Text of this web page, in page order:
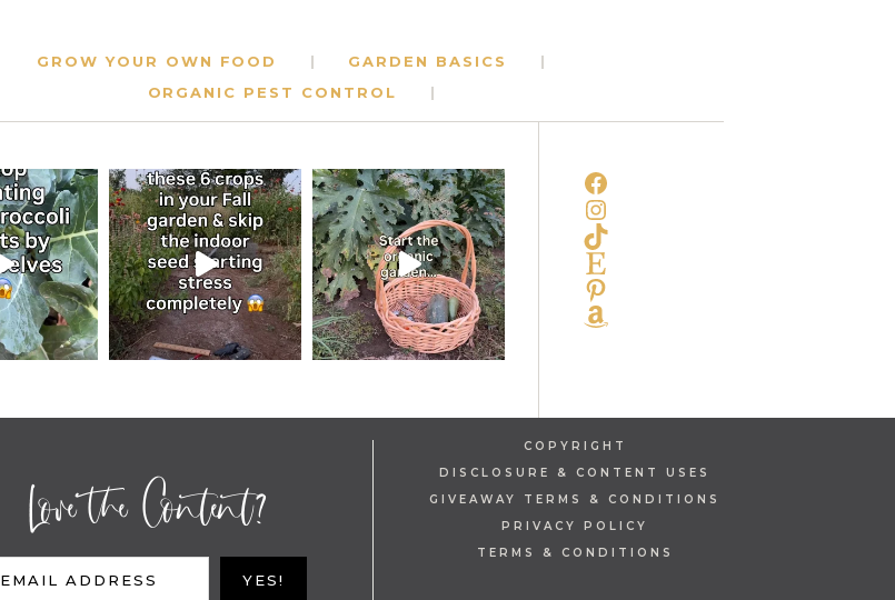
GROW YOUR OWN FOOD
GARDEN BASICS
ORGANIC PEST CONTROL
FACEBOOK
INSTAGRAM
TIKTOK
ETSY
PINTEREST
AMAZON
Love the Content?
EMAIL ADDRESS YES!
COPYRIGHT
DISCLOSURE & CONTENT USES
GIVEAWAY TERMS & CONDITIONS
PRIVACY POLICY
TERMS & CONDITIONS